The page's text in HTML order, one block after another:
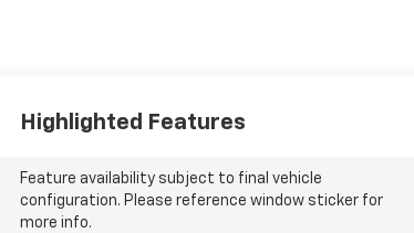
Highlighted Features
Feature availability subject to final vehicle
configuration. Please reference window sticker for
more info.